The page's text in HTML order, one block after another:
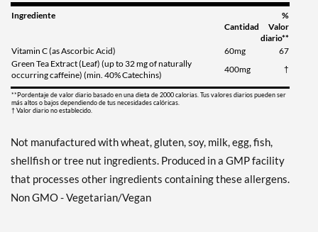
Ingrediente
Cantidad
%
Valor
diario**
Vitamin C (as Ascorbic Acid)
60mg
67
Green Tea Extract (Leaf) (up to 32 mg of naturally
occurring caffeine) (min. 40% Catechins)
400mg †
**Pordentaje de valor diario basado en una dieta de 2000 calorias. Tus valores diarios pueden ser
más altos o bajos dependiendo de tus necesidades calóricas.
† Valor diario no establecido.
Not manufactured with wheat, gluten, soy, milk, egg, fish,
shellfish or tree nut ingredients. Produced in a GMP facility
that processes other ingredients containing these allergens.
Non GMO - Vegetarian/Vegan